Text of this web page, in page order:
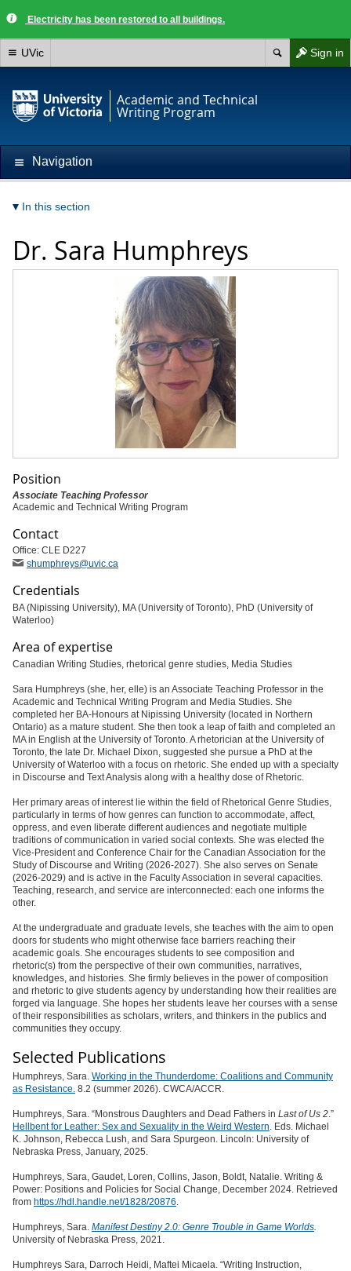
Electricity has been restored to all buildings.
Sign in
UVic
Academic and Technical
Writing Program
Navigation
In this section
Dr. Sara Humphreys
Position
Associate Teaching Professor
Academic and Technical Writing Program
Contact
Office: CLE D227
shumphreys@uvic.ca
Credentials
BA (Nipissing University), MA (University of Toronto), PhD (University of
Waterloo)
Area of expertise
Canadian Writing Studies, rhetorical genre studies, Media Studies
Sara Humphreys (she, her, elle) is an Associate Teaching Professor in the
Academic and Technical Writing Program and Media Studies. She
completed her BA-Honours at Nipissing University (located in Northern
Ontario) as a mature student. She then took a leap of faith and completed an
MA in English at the University of Toronto. A rhetorician at the University of
Toronto, the late Dr. Michael Dixon, suggested she pursue a PhD at the
University of Waterloo with a focus on rhetoric. She ended up with a specialty
in Discourse and Text Analysis along with a healthy dose of Rhetoric.
Her primary areas of interest lie within the field of Rhetorical Genre Studies,
particularly in terms of how genres can function to accommodate, affect,
oppress, and even liberate different audiences and negotiate multiple
traditions of communication in varied social contexts. She was elected the
Vice-President and Conference Chair for the Canadian Association for the
Study of Discourse and Writing (2026-2027). She also serves on Senate
(2026-2029) and is active in the Faculty Association in several capacities.
Teaching, research, and service are interconnected: each one informs the
other.
At the undergraduate and graduate levels, she teaches with the aim to open
doors for students who might otherwise face barriers reaching their
academic goals. She encourages students to see composition and
rhetoric(s) from the perspective of their own communities, narratives,
knowledges, and histories. She firmly believes in the power of composition
and rhetoric to give students agency by understanding how their realities are
forged via language. She hopes her students leave her courses with a sense
of their responsibilities as scholars, writers, and thinkers in the publics and
communities they occupy.
Selected Publications
Humphreys, Sara. Working in the Thunderdome: Coalitions and Community
as Resistance. 8.2 (summer 2026). CWCA/ACCR.
Humphreys, Sara. “Monstrous Daughters and Dead Fathers in Last of Us 2.”
Hellbent for Leather: Sex and Sexuality in the Weird Western. Eds. Michael
K. Johnson, Rebecca Lush, and Sara Spurgeon. Lincoln: University of
Nebraska Press, January, 2025.
Humphreys, Sara, Gaudet, Loren, Collins, Jason, Boldt, Natalie. Writing &
Power: Positions and Policies for Social Change, December 2024. Retrieved
from https://hdl.handle.net/1828/20876.
Humphreys, Sara. Manifest Destiny 2.0: Genre Trouble in Game Worlds.
University of Nebraska Press, 2021.
Humphreys Sara, Darroch Heidi, Maftei Micaela. “Writing Instruction,